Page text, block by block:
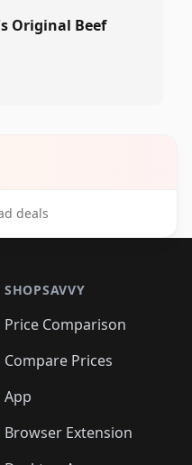
Original Beef
deals
SHOPSAVVY
Price Comparison
Compare Prices
App
Browser Extension